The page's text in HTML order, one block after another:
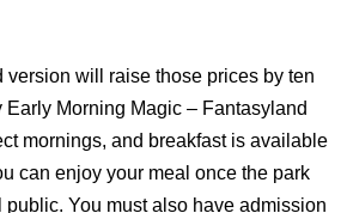
version will raise those prices by ten
Morning Magic – Fantasyland
mornings, and breakfast is available
can enjoy your meal once the park
public. You must also have admission